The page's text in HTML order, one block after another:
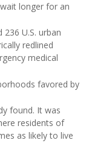
longer for an
U.S. urban
redlined
medical
favored by
found. It was
residents of
as likely to live